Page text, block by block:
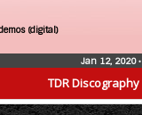
TDR Discography
(digital)
Jan 12, 2020•